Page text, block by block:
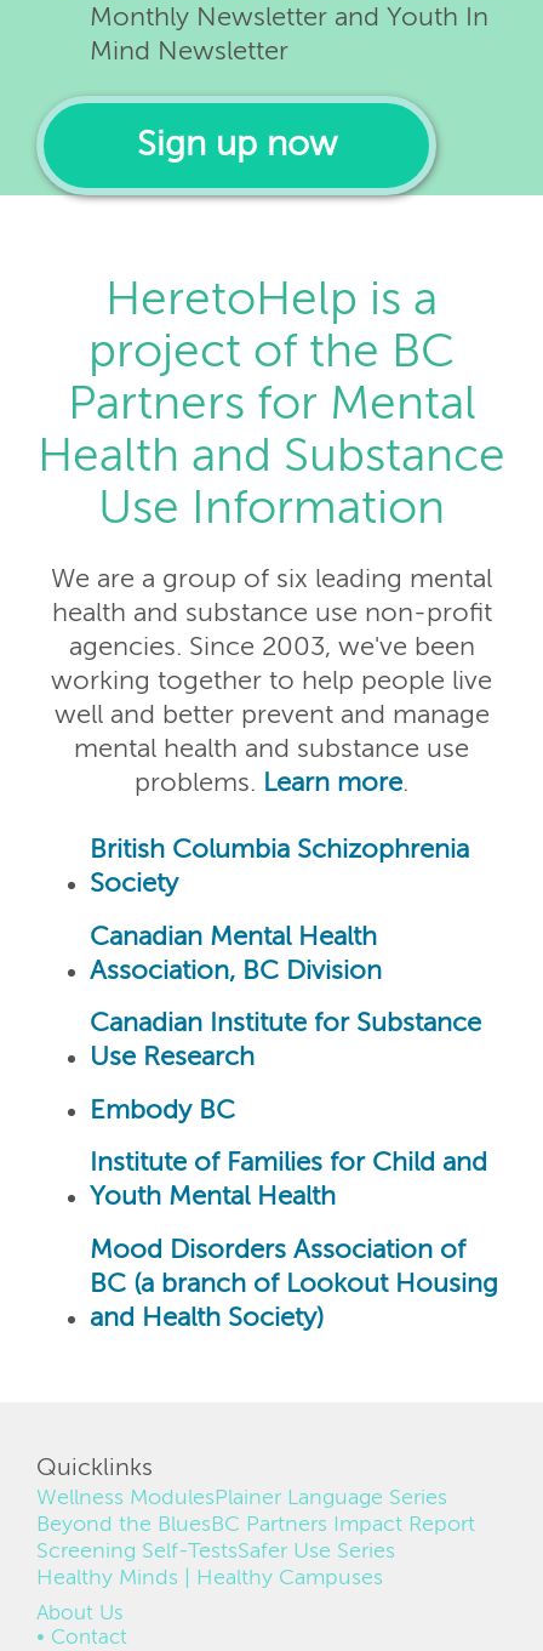
Monthly Newsletter and Youth In
Mind Newsletter
Sign up now
HeretoHelp is a
project of the BC
Partners for Mental
Health and Substance
Use Information
We are a group of six leading mental
health and substance use non-profit
agencies. Since 2003, we've been
working together to help people live
well and better prevent and manage
mental health and substance use
problems. Learn more.
British Columbia Schizophrenia
Society
Canadian Mental Health
Association, BC Division
Canadian Institute for Substance
Use Research
Embody BC
Institute of Families for Child and
Youth Mental Health
Mood Disorders Association of
BC (a branch of Lookout Housing
and Health Society)
Quicklinks
Wellness Modules Plainer Language Series
Beyond the Blues BC Partners Impact Report
Screening Self-TestsSafer Use Series
Healthy Minds | Healthy Campuses
FOOTER
About Us
Contact